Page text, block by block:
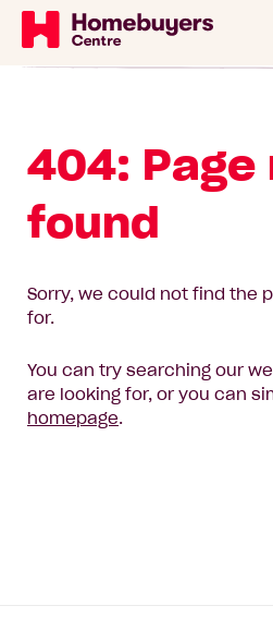
404: Page
found
Sorry, we could not find the
for.
You can try searching our
are looking for, or you can
homepage.